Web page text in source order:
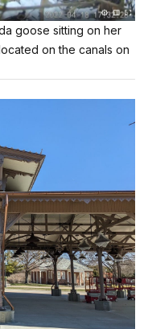
goose sitting on her
on the canals on